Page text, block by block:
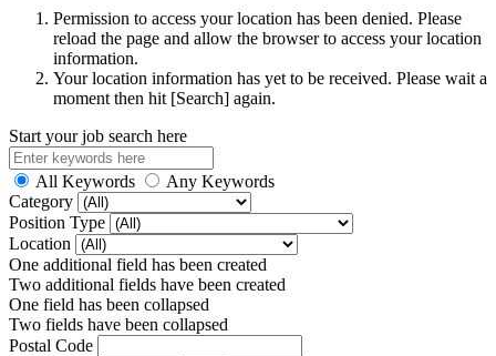
Permission to access your location has been denied. Please
reload the page and allow the browser to access your location
information.
Your location information has yet to be received. Please wait a
moment then hit [Search] again.
Start your job search here
All Keywords
Any Keywords
Category
Position Type
Location
One additional field has been created
Two additional fields have been created
One field has been collapsed
Two fields have been collapsed
Postal Code